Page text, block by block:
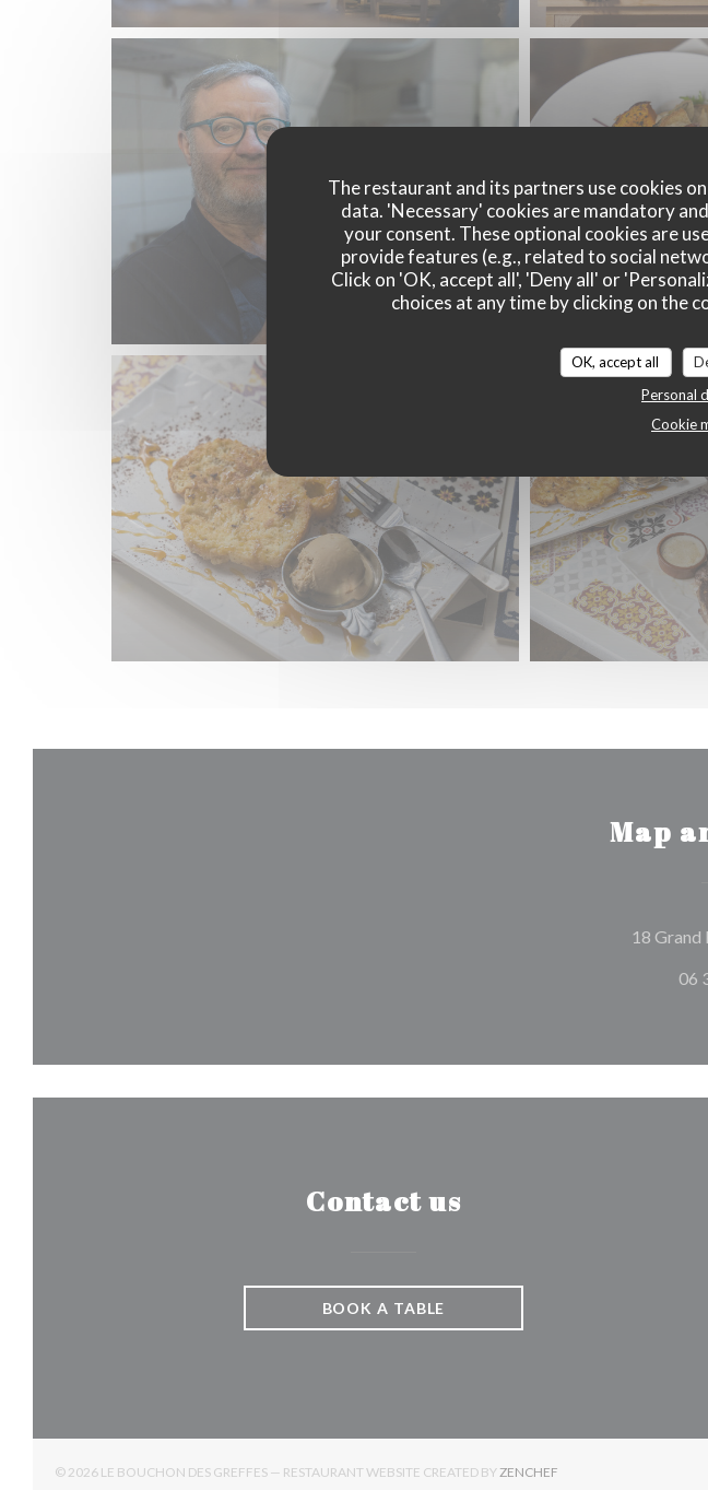
The restaurant and its partners use cookies
data. 'Necessary' cookies are mandatory
your consent. These optional cookies are
provide features (e.g., related to social
Click on 'OK, accept all', 'Deny all' or
choices at any time by clicking on the
OK, accept all
Personal
Cookie
Map
18 Grand
06
Contact us
BOOK A TABLE
© 2026 LE BOUCHON DES GREFFES — RESTAURANT WEBSITE CREATED BY ZENCHEF